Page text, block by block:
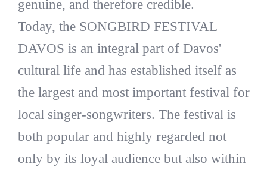
genuine, and therefore credible.
Today, the SONGBIRD FESTIVAL
DAVOS is an integral part of Davos'
cultural life and has established itself as
the largest and most important festival for
local singer-songwriters. The festival is
both popular and highly regarded not
only by its loyal audience but also within